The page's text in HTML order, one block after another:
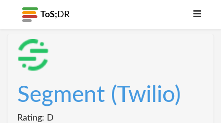
ToS; DR
Segment (Twilio)
Rating: D